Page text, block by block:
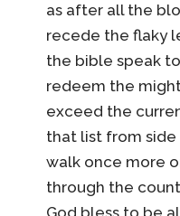
as after all the
recede the flaky
the bible speak
redeem the
exceed the
that list from side
walk once more
through the